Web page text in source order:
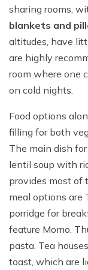
sharing rooms,
blankets and
altitudes, have
are highly
room where one
on cold nights.
Food options
filling for both
The main dish
lentil soup with
provides most of
meal options are
porridge for
feature Momo,
pasta. Tea
toast, which are